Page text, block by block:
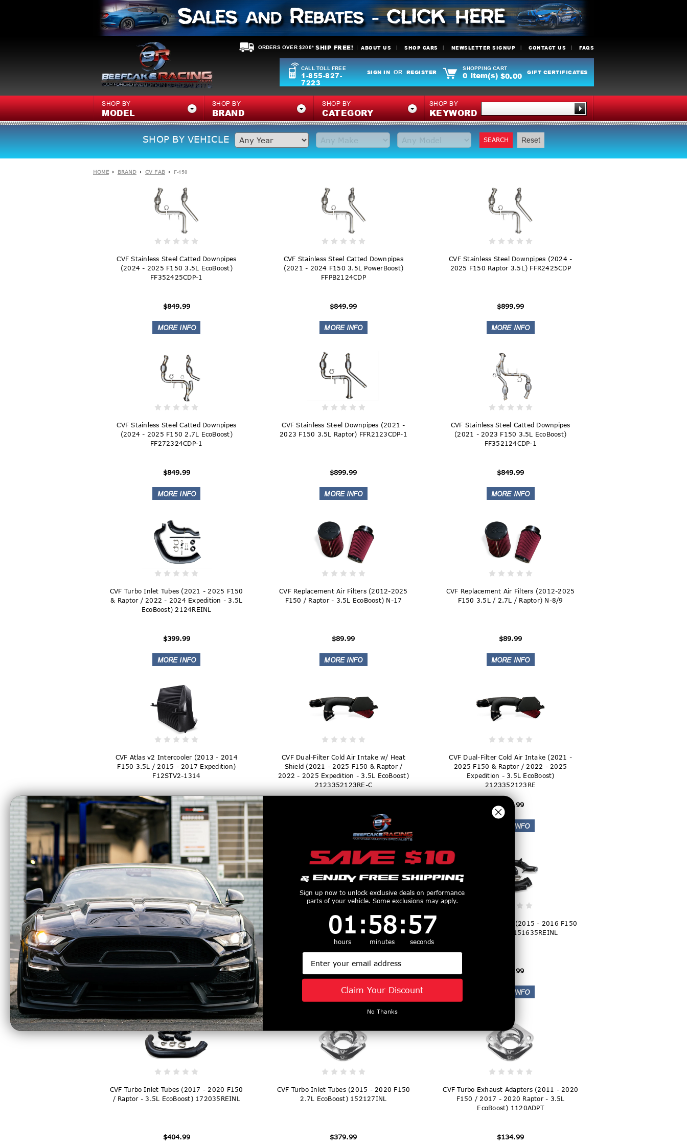
ORDERS OVER $200* SHIP FREE! ABOUT US SHOP CARS NEWSLETTER SIGNUP CONTACT US FAQS
CALL TOLL FREE
1-855-827-
7223
SIGN IN OR REGISTER
SHOPPING CART
0 Item(s) $0.00 GIFT CERTIFICATES
SHOP BY
MODEL
SHOP BY
BRAND
SHOP BY
CATEGORY
SHOP BY
KEYWORD
SHOP BY VEHICLE SEARCH Reset
HOME BRAND CV FAB F-150
CVF Stainless Steel Catted Downpipes
(2024 - 2025 F150 3.5L EcoBoost)
FF352425CDP-1
$849.99
CVF Stainless Steel Catted Downpipes
(2021 - 2024 F150 3.5L PowerBoost)
FFPB2124CDP
$849.99
CVF Stainless Steel Downpipes (2024 -
2025 F150 Raptor 3.5L) FFR2425CDP
$899.99
CVF Stainless Steel Catted Downpipes
(2024 - 2025 F150 2.7L EcoBoost)
FF272324CDP-1
$849.99
CVF Stainless Steel Downpipes (2021 -
2023 F150 3.5L Raptor) FFR2123CDP-1
$899.99
CVF Stainless Steel Catted Downpipes
(2021 - 2023 F150 3.5L EcoBoost)
FF352124CDP-1
$849.99
CVF Turbo Inlet Tubes (2021 - 2025 F150
& Raptor / 2022 - 2024 Expedition - 3.5L
EcoBoost) 2124REINL
$399.99
CVF Replacement Air Filters (2012-2025
F150 / Raptor - 3.5L EcoBoost) N-17
$89.99
CVF Replacement Air Filters (2012-2025
F150 3.5L / 2.7L / Raptor) N-8/9
$89.99
CVF Atlas v2 Intercooler (2013 - 2014
F150 3.5L / 2015 - 2017 Expedition)
F12STV2-1314
$799.99
CVF Dual-Filter Cold Air Intake w/ Heat
Shield (2021 - 2025 F150 & Raptor /
2022 - 2025 Expedition - 3.5L EcoBoost)
2123352123RE-C
CVF Dual-Filter Cold Air Intake (2021 -
2025 F150 & Raptor / 2022 - 2025
Expedition - 3.5L EcoBoost)
2123352123RE
$299.99
CVF Titan High Mount Intercooler Black
(2015 - 2025 F150 2.7L / 3.5L / Raptor)
$1,249.99
CVF Titan High Mount Intercooler Silver
(2015 - 2025 F150 2.7L / 3.5L / Raptor)
1523FMIC-S
CVF Turbo Inlet Tubes (2015 - 2016 F150
3.5L EcoBoost) 151635REINL
$399.99
CVF Turbo Inlet Tubes (2017 - 2020 F150
/ Raptor - 3.5L EcoBoost) 172035REINL
$404.99
CVF Turbo Inlet Tubes (2015 - 2020 F150
2.7L EcoBoost) 152127INL
$379.99
CVF Turbo Exhaust Adapters (2011 - 2020
F150 / 2017 - 2020 Raptor - 3.5L
EcoBoost) 1120ADPT
$134.99
Sign up now to unlock exclusive deals on performance
parts of your vehicle. Some exclusions may apply.
Countdown ends in:
1
01
hours
: 58
58
minutes
: 56
56
seconds
Email
Claim Your Discount
No Thanks